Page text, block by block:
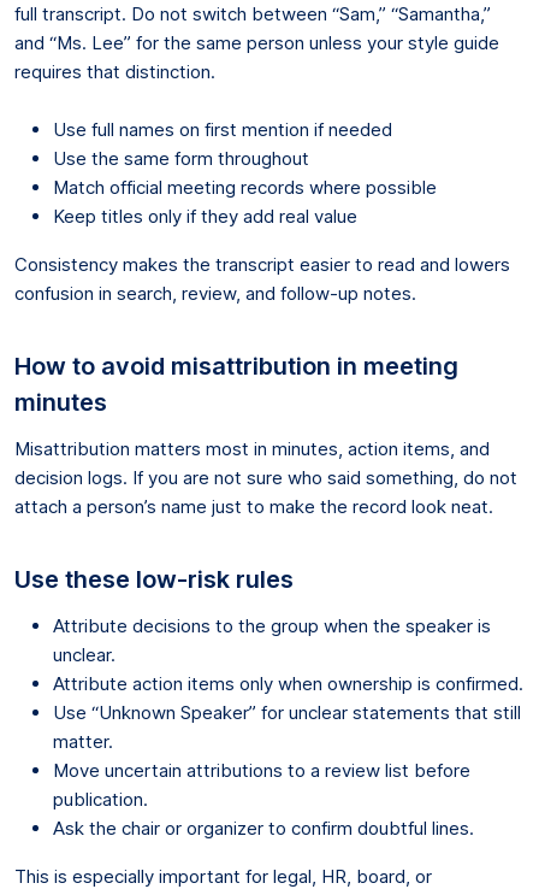
full transcript. Do not switch between “Sam,” “Samantha,”
and “Ms. Lee” for the same person unless your style guide
requires that distinction.
Use full names on first mention if needed
Use the same form throughout
Match official meeting records where possible
Keep titles only if they add real value
Consistency makes the transcript easier to read and lowers
confusion in search, review, and follow-up notes.
How to avoid misattribution in meeting
minutes
Misattribution matters most in minutes, action items, and
decision logs. If you are not sure who said something, do not
attach a person’s name just to make the record look neat.
Use these low-risk rules
Attribute decisions to the group when the speaker is
unclear.
Attribute action items only when ownership is confirmed.
Use “Unknown Speaker” for unclear statements that still
matter.
Move uncertain attributions to a review list before
publication.
Ask the chair or organizer to confirm doubtful lines.
This is especially important for legal, HR, board, or